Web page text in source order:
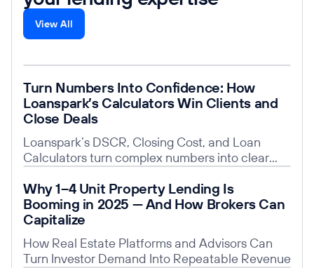
View All
Turn Numbers Into Confidence: How
Loanspark’s Calculators Win Clients and
Close Deals
Loanspark’s DSCR, Closing Cost, and Loan
Calculators turn complex numbers into clear
you a competitive edge.
Why 1–4 Unit Property Lending Is
Booming in 2025 — And How Brokers Can
Capitalize
How Real Estate Platforms and Advisors Can
Turn Investor Demand Into Repeatable Revenue